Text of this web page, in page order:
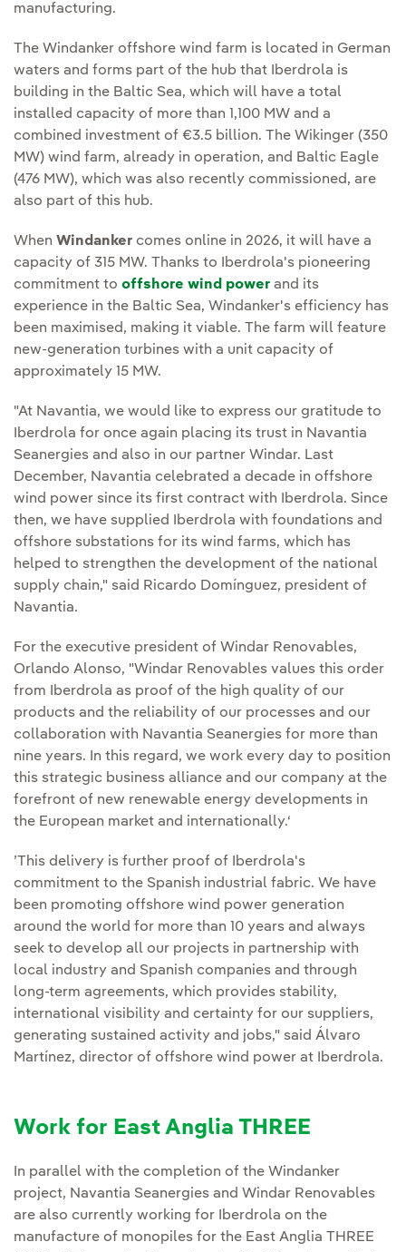
manufacturing.
The Windanker offshore wind farm is located in German
waters and forms part of the hub that Iberdrola is
building in the Baltic Sea, which will have a total
installed capacity of more than 1,100 MW and a
combined investment of €3.5 billion. The Wikinger (350
MW) wind farm, already in operation, and Baltic Eagle
(476 MW), which was also recently commissioned, are
also part of this hub.
When Windanker comes online in 2026, it will have a
capacity of 315 MW. Thanks to Iberdrola's pioneering
commitment to offshore wind power and its
experience in the Baltic Sea, Windanker's efficiency has
been maximised, making it viable. The farm will feature
new-generation turbines with a unit capacity of
approximately 15 MW.
"At Navantia, we would like to express our gratitude to
Iberdrola for once again placing its trust in Navantia
Seanergies and also in our partner Windar. Last
December, Navantia celebrated a decade in offshore
wind power since its first contract with Iberdrola. Since
then, we have supplied Iberdrola with foundations and
offshore substations for its wind farms, which has
helped to strengthen the development of the national
supply chain," said Ricardo Domínguez, president of
Navantia.
For the executive president of Windar Renovables,
Orlando Alonso, "Windar Renovables values this order
from Iberdrola as proof of the high quality of our
products and the reliability of our processes and our
collaboration with Navantia Seanergies for more than
nine years. In this regard, we work every day to position
this strategic business alliance and our company at the
forefront of new renewable energy developments in
the European market and internationally.‘
’This delivery is further proof of Iberdrola's
commitment to the Spanish industrial fabric. We have
been promoting offshore wind power generation
around the world for more than 10 years and always
seek to develop all our projects in partnership with
local industry and Spanish companies and through
long-term agreements, which provides stability,
international visibility and certainty for our suppliers,
generating sustained activity and jobs," said Álvaro
Martínez, director of offshore wind power at Iberdrola.
Work for East Anglia THREE
In parallel with the completion of the Windanker
project, Navantia Seanergies and Windar Renovables
are also currently working for Iberdrola on the
manufacture of monopiles for the East Anglia THREE